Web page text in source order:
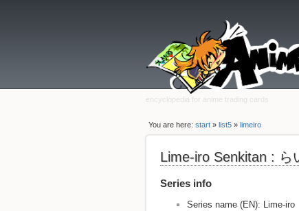
encyclopedia for anime trading cards
You are here:start »list5 »limeiro
Lime-iro Senkitan : ら
Series info
Series name (EN): Lime-iro